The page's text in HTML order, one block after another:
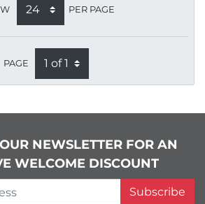
PER PAGE
PAGE
NEWSLETTER FOR AN
WELCOME DISCOUNT
Subscribe